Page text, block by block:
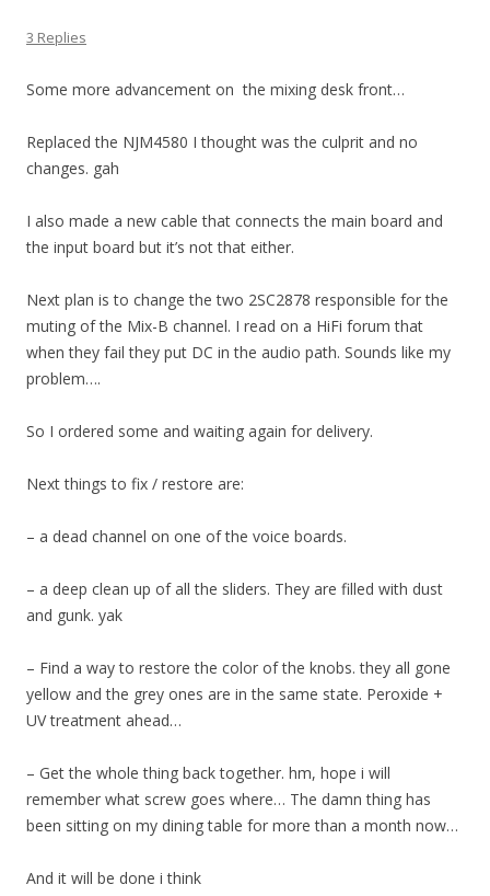
3 Replies
Some more advancement on the mixing desk front…
Replaced the NJM4580 I thought was the culprit and no
changes. gah
I also made a new cable that connects the main board and
the input board but it’s not that either.
Next plan is to change the two 2SC2878 responsible for the
muting of the Mix-B channel. I read on a HiFi forum that
when they fail they put DC in the audio path. Sounds like my
problem….
So I ordered some and waiting again for delivery.
Next things to fix / restore are:
– a dead channel on one of the voice boards.
– a deep clean up of all the sliders. They are filled with dust
and gunk. yak
– Find a way to restore the color of the knobs. they all gone
yellow and the grey ones are in the same state. Peroxide +
UV treatment ahead…
– Get the whole thing back together. hm, hope i will
remember what screw goes where… The damn thing has
been sitting on my dining table for more than a month now…
And it will be done i think